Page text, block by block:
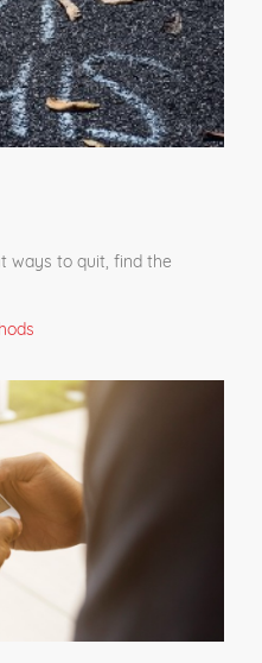
ways to quit, find the